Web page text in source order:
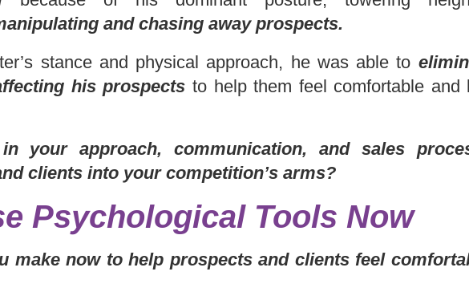
and chasing away prospects.
stance and physical approach, he was able to
his prospects to help them feel comfortable and
your approach, communication, and sales
clients into your competition’s arms?
Psychological Tools Now
make now to help prospects and clients feel